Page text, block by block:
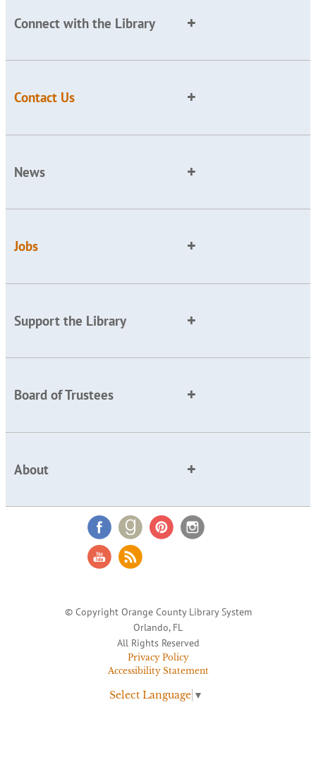
Connect with the Library
Contact Us
News
Jobs
Support the Library
Board of Trustees
About
© Copyright Orange County Library System
Orlando, FL
All Rights Reserved
Privacy Policy
Accessibility Statement
Select Language ▼